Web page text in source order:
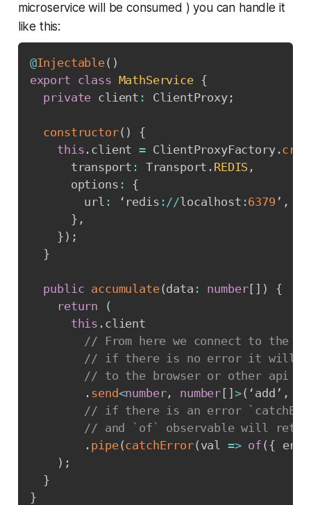
microservice will be consumed ) you can handle it
like this:
@Injectable( )
export class MathService {
private client : ClientProxy;
constructor( )
{
this . client = ClientProxyFactory.
      transport
: Transport . REDIS ,
      options
:
{
        url
: ‘redis : //localhost :6379 ’ ,
} ,
} ) ;
}
public accumulate(data : number[ ] )
{
return
(
this . client
// From here we connect to the
// if there is no error it will
// to the browser or other api
. send<number, number[ ]>( ‘add’ ,
// if there is an error
// and `of` observable will
. pipe(catchError( val => of ( {
) ;
}
}